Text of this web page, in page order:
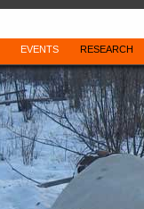
EVENTS RESEARCH